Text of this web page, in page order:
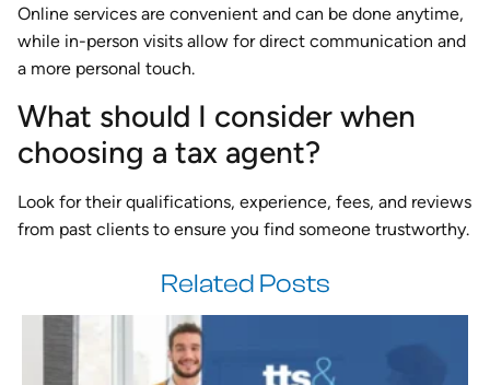
Online services are convenient and can be done anytime,
while in-person visits allow for direct communication and
a more personal touch.
What should I consider when
choosing a tax agent?
Look for their qualifications, experience, fees, and reviews
from past clients to ensure you find someone trustworthy.
Related Posts